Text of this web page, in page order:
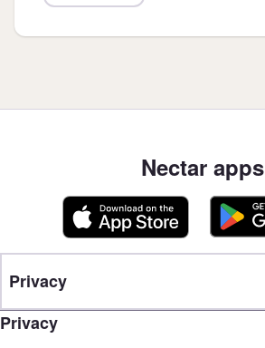
Nectar apps
Privacy
Privacy